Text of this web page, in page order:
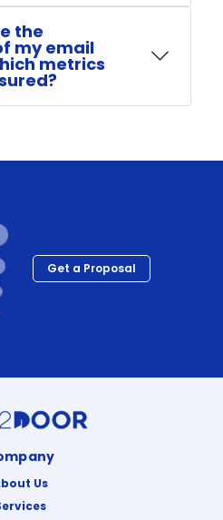
the
my email
metrics
Get a Proposal
Us